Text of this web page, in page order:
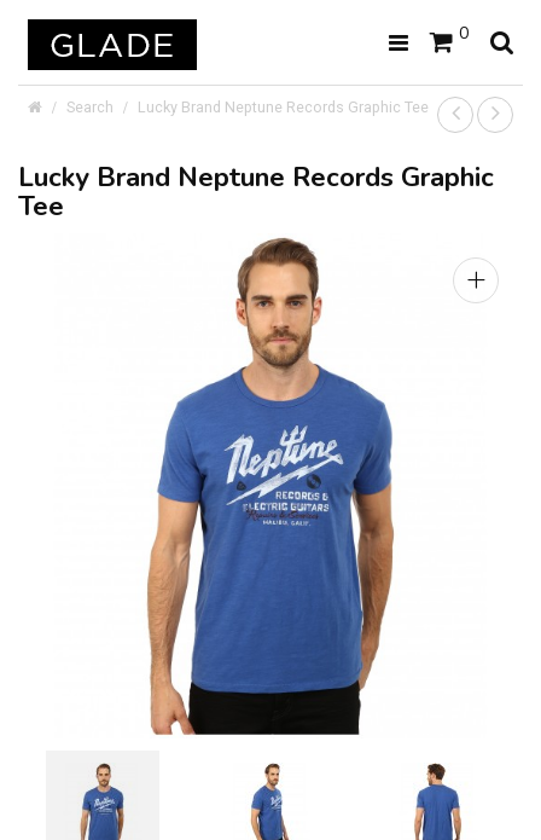
0
Search Lucky Brand Neptune Records Graphic Tee
Lucky Brand Neptune Records Graphic
Tee
+